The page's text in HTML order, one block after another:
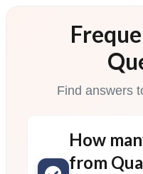
Find answers
How
from